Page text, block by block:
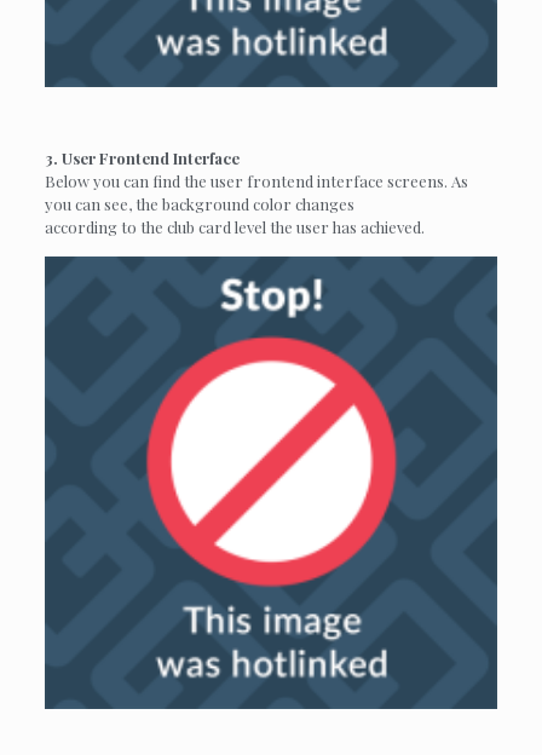
3. User Frontend Interface
Below you can find the user frontend interface screens. As
you can see, the background color changes
according to the club card level the user has achieved.